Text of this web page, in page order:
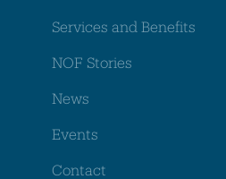
Services and Benefits
NOF Stories
News
Events
Contact